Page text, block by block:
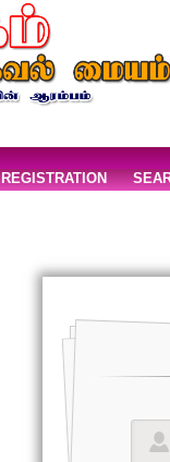
REGISTRATION